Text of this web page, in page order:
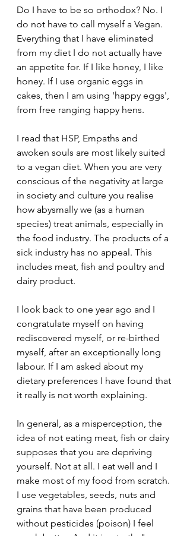
Do I have to be so orthodox? No. I
do not have to call myself a Vegan.
Everything that I have eliminated
from my diet I do not actually have
an appetite for. If I like honey, I like
honey. If I use organic eggs in
cakes, then I am using 'happy eggs',
from free ranging happy hens.
I read that HSP, Empaths and
awoken souls are most likely suited
to a vegan diet. When you are very
conscious of the negativity at large
in society and culture you realise
how abysmally we (as a human
species) treat animals, especially in
the food industry. The products of a
sick industry has no appeal. This
includes meat, fish and poultry and
dairy product.
I look back to one year ago and I
congratulate myself on having
rediscovered myself, or re-birthed
myself, after an exceptionally long
labour. If I am asked about my
dietary preferences I have found that
it really is not worth explaining.
In general, as a misperception, the
idea of not eating meat, fish or dairy
supposes that you are depriving
yourself. Not at all. I eat well and I
make most of my food from scratch.
I use vegetables, seeds, nuts and
grains that have been produced
without pesticides (poison) I feel